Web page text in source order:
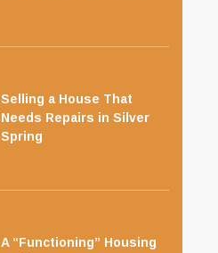
Selling a House That
Needs Repairs in Silver
Spring
A “Functioning” Housing